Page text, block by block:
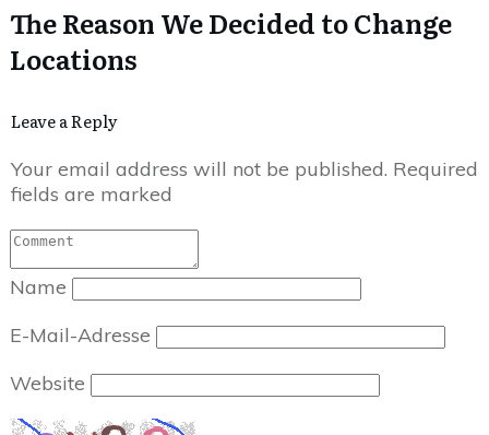
The Reason We Decided to Change
Locations
Leave a Reply
Your email address will not be published. Required
fields are marked
Name
E-Mail-Adresse
Website